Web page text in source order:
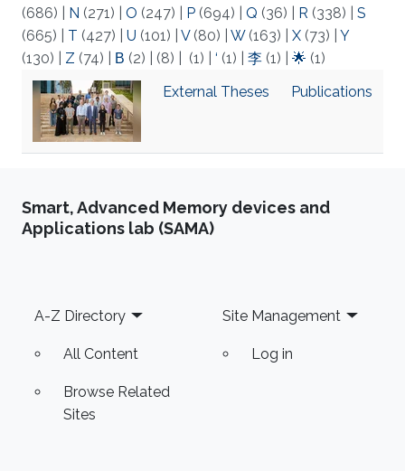
(686)
N (271) O (247) P (694) Q (36) R (338)
S
(665)
T (427) U (101) V(80) W(163) X (73)
Y
(130)
Z (74) Β (2) (8) (1) ‘ (1) 李 (1) 🌟 (1)
‌External Theses
Publications
Smart, Advanced Memory devices and
Applications lab (SAMA)
Footer
A-Z Directory
All Content
Browse Related
Sites
Site Management
Log in